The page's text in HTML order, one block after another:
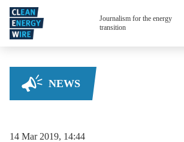
Skip to main content
Journalism for the energy
transition
NEWS
14 Mar 2019, 14:44